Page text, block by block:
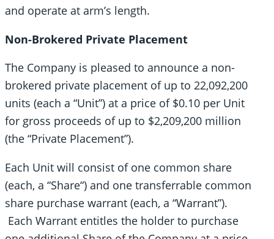
and operate at arm’s length.
Non-Brokered Private Placement
The Company is pleased to announce a non-
brokered private placement of up to 22,092,200
units (each a “Unit”) at a price of $0.10 per Unit
for gross proceeds of up to $2,209,200 million
(the “Private Placement”).
Each Unit will consist of one common share
(each, a “Share“) and one transferrable common
share purchase warrant (each, a “Warrant”).
Each Warrant entitles the holder to purchase